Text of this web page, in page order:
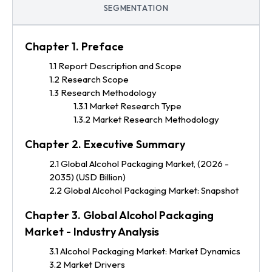
SEGMENTATION
Chapter 1. Preface
1.1 Report Description and Scope
1.2 Research Scope
1.3 Research Methodology
1.3.1 Market Research Type
1.3.2 Market Research Methodology
Chapter 2. Executive Summary
2.1 Global Alcohol Packaging Market, (2026 -
2035) (USD Billion)
2.2 Global Alcohol Packaging Market: Snapshot
Chapter 3. Global Alcohol Packaging
Market - Industry Analysis
3.1 Alcohol Packaging Market: Market Dynamics
3.2 Market Drivers